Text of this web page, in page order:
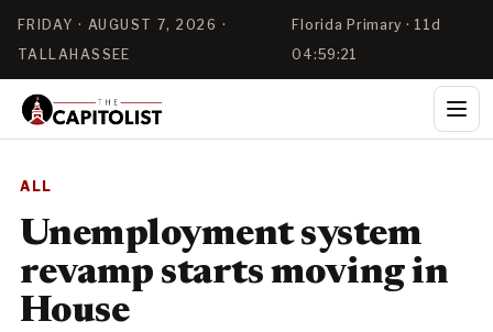
FRIDAY · AUGUST 7, 2026 ·
TALLAHASSEE
Florida Primary · 11d
04:59:21
ALL
Unemployment system
revamp starts moving in
House